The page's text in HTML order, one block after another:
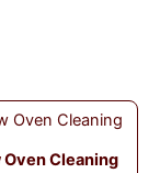
Oven Cleaning